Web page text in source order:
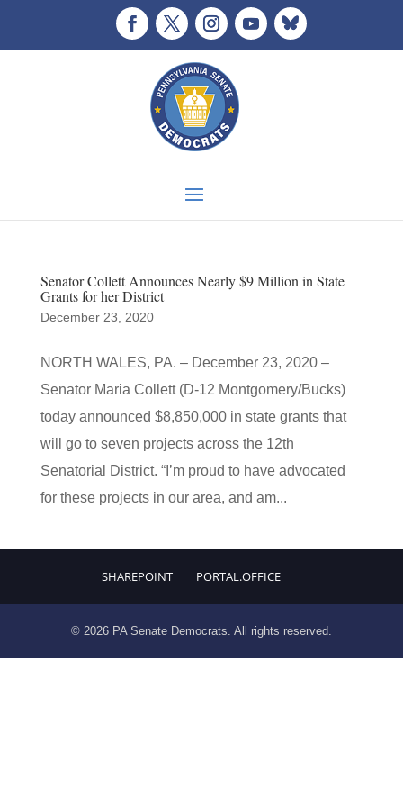
Senator Collett Announces Nearly $9 Million in State
Grants for her District
December 23, 2020
NORTH WALES, PA. – December 23, 2020 –
Senator Maria Collett (D-12 Montgomery/Bucks)
today announced $8,850,000 in state grants that
will go to seven projects across the 12th
Senatorial District. “I’m proud to have advocated
for these projects in our area, and am...
SHAREPOINT PORTAL.OFFICE
© 2026 PA Senate Democrats. All rights reserved.